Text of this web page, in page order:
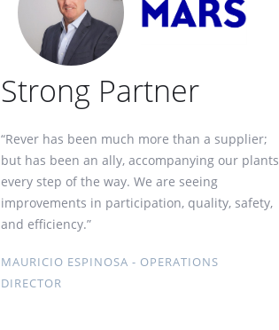
Strong Partner
“Rever has been much more than a supplier;
but has been an ally, accompanying our plants
every step of the way. We are seeing
improvements in participation, quality, safety,
and efficiency.”
MAURICIO ESPINOSA - OPERATIONS
DIRECTOR